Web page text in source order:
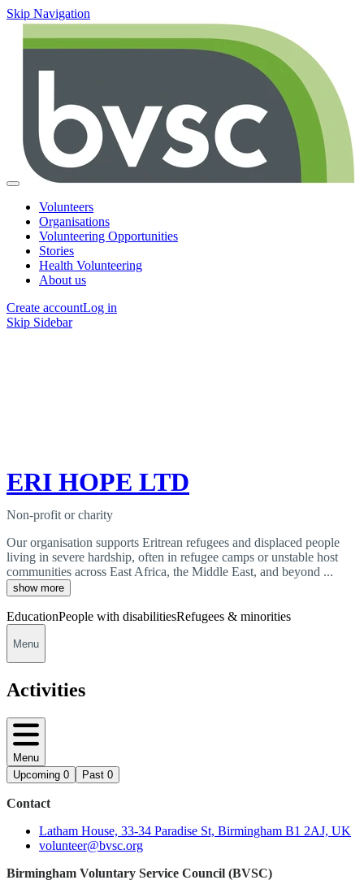
Skip Navigation
Volunteers
Organisations
Volunteering Opportunities
Stories
Health Volunteering
About us
Create accountLog in
Skip Sidebar
ERI HOPE LTD
Non-profit or charity
Our organisation supports Eritrean refugees and displaced people
living in severe hardship, often in refugee camps or unstable host
communities across East Africa, the Middle East, and beyond ...
show more
EducationPeople with disabilitiesRefugees & minorities
Menu
Activities
Menu
Upcoming 0 Past 0
Contact
Latham House, 33-34 Paradise St, Birmingham B1 2AJ, UK
volunteer@bvsc.org
Birmingham Voluntary Service Council (BVSC)